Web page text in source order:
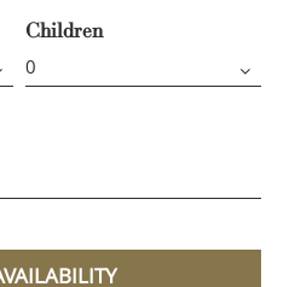
Children